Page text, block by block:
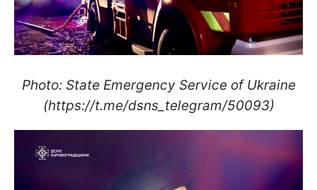
Photo: State Emergency Service of Ukraine
(https://t.me/dsns_telegram/50093)